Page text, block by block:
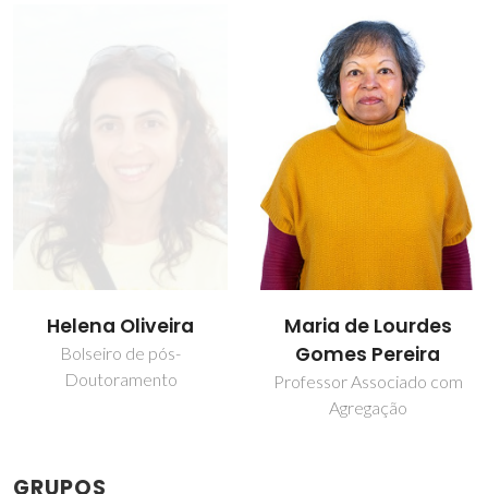
Helena Oliveira
Bolseiro de pós-
Doutoramento
Maria de Lourdes
Gomes Pereira
Professor Associado com
Agregação